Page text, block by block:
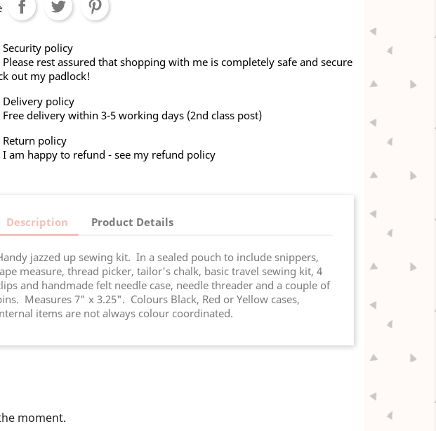
Security policy
Please rest assured that shopping with me is completely safe and secure
out my padlock!
Delivery policy
Free delivery within 3-5 working days (2nd class post)
Return policy
I am happy to refund - see my refund policy
Description Product Details
jazzed up sewing kit. In a sealed pouch to include snippers,
measure, thread picker, tailor's chalk, basic travel sewing kit, 4
and handmade felt needle case, needle threader and a couple of
Measures 7" x 3.25". Colours Black, Red or Yellow cases,
items are not always colour coordinated.
moment.